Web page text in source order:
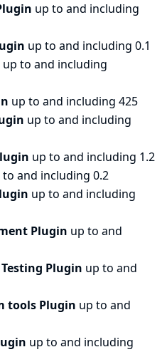
up to and including
up to and including 0.1
up to and including
up to and including 425
up to and including
up to and including 1.2
to and including 0.2
up to and including
Plugin up to and
Plugin up to and
tools Plugin up to and
up to and including